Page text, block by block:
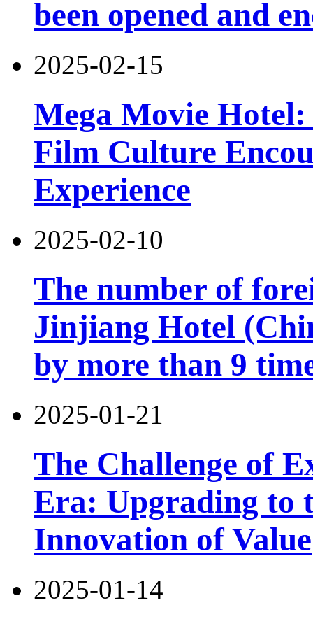
been opened and
2025-02-15
Mega Movie
Film Culture
Experience
2025-02-10
The number of
Jinjiang Hotel
by more than 9
2025-01-21
The Challenge of
Era: Upgrading to
Innovation of Value
2025-01-14